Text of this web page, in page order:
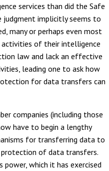
services than did the Safe
judgment implicitly seems to
many or perhaps even most
of their intelligence
law and lack an effective
leading one to ask how
for data transfers can
companies (including those
have to begin a lengthy
for transferring data to
of data transfers.
which it has exercised